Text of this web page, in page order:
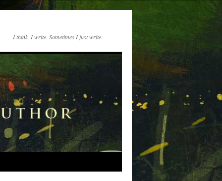
I think. I write. Sometimes I just write.